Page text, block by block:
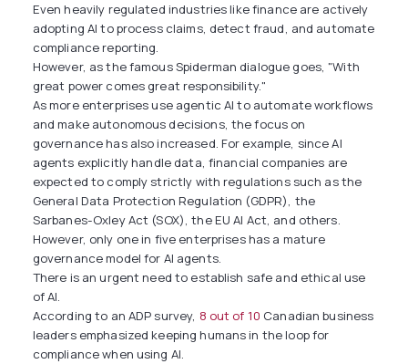
Even heavily regulated industries like finance are actively
adopting AI to process claims, detect fraud, and automate
compliance reporting.
However, as the famous Spiderman dialogue goes, "With
great power comes great responsibility."
As more enterprises use agentic AI to automate workflows
and make autonomous decisions, the focus on
governance has also increased. For example, since AI
agents explicitly handle data, financial companies are
expected to comply strictly with regulations such as the
General Data Protection Regulation (GDPR), the
Sarbanes-Oxley Act (SOX), the EU AI Act, and others.
However, only one in five enterprises has a mature
governance model for AI agents.
There is an urgent need to establish safe and ethical use
of AI.
According to an ADP survey, 8 out of 10 Canadian business
leaders emphasized keeping humans in the loop for
compliance when using AI.